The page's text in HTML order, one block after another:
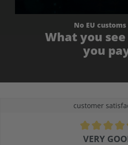
No EU
What you
you
customer
Average rating of 4.9 out of 5 stars
VERY